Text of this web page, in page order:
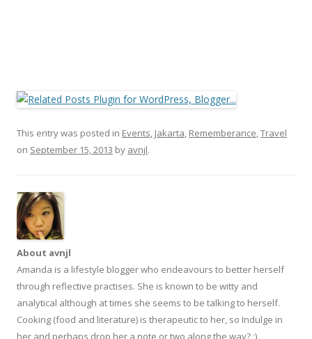
This entry was posted in Events, Jakarta, Rememberance,Travel
on September 15, 2013 by avnjl.
About avnjl
Amanda is a lifestyle blogger who endeavours to better herself
through reflective practises. She is known to be witty and
analytical although at times she seems to be talking to herself.
Cooking (food and literature) is therapeutic to her, so Indulge in
her and perhaps drop her a note or two along the way? ;)